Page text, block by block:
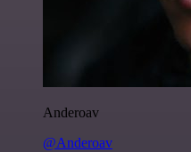
Anderoav
@Anderoav